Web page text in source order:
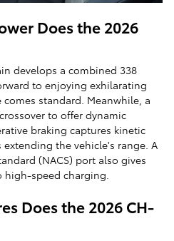
Does the 2026
develops a combined 338
to enjoying exhilarating
standard. Meanwhile, a
to offer dynamic
braking captures kinetic
the vehicle's range. A
(NACS) port also gives
speed charging.
Does the 2026 CH-